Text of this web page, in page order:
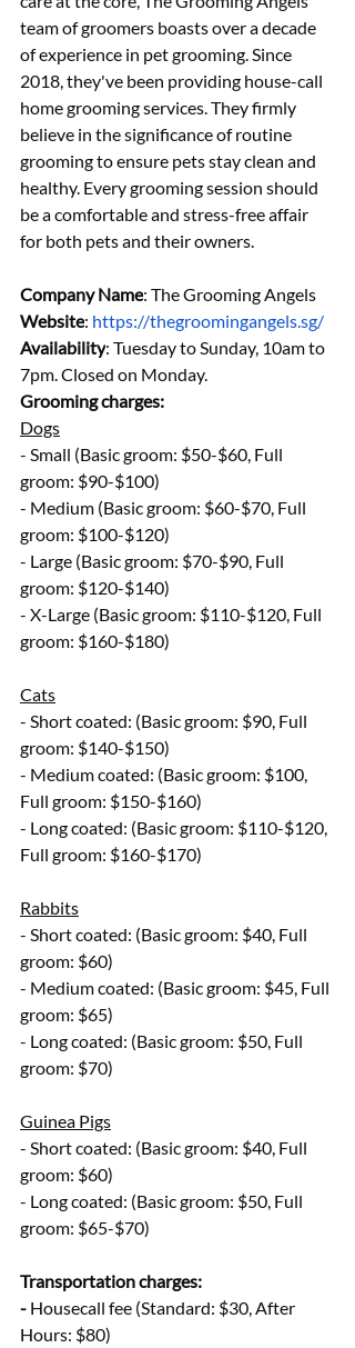
team of groomers boasts over a decade
of experience in pet grooming. Since
2018, they've been providing house-call
home grooming services. They firmly
believe in the significance of routine
grooming to ensure pets stay clean and
healthy. Every grooming session should
be a comfortable and stress-free affair
for both pets and their owners.
Company Name: The Grooming Angels
Website: https://thegroomingangels.sg/
Availability: Tuesday to Sunday, 10am to
7pm. Closed on Monday.
Grooming charges:
Dogs
- Small (Basic groom: $50-$60, Full
groom: $90-$100)
- Medium (Basic groom: $60-$70, Full
groom: $100-$120)
- Large (Basic groom: $70-$90, Full
groom: $120-$140)
- X-Large (Basic groom: $110-$120, Full
groom: $160-$180)
Cats
- Short coated: (Basic groom: $90, Full
groom: $140-$150)
- Medium coated: (Basic groom: $100,
Full groom: $150-$160)
- Long coated: (Basic groom: $110-$120,
Full groom: $160-$170)
Rabbits
- Short coated: (Basic groom: $40, Full
groom: $60)
- Medium coated: (Basic groom: $45, Full
groom: $65)
- Long coated: (Basic groom: $50, Full
groom: $70)
Guinea Pigs
- Short coated: (Basic groom: $40, Full
groom: $60)
- Long coated: (Basic groom: $50, Full
groom: $65-$70)
Transportation charges:
- Housecall fee (Standard: $30, After
Hours: $80)